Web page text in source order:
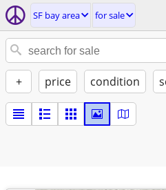
SF bay area for sale
+ price condition